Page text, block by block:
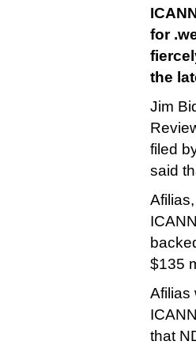
for
the
Jim
filed
said
$135
Afilias
that